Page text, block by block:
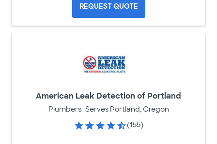
REQUEST QUOTE
American Leak Detection of Portland
Plumbers Serves Portland, Oregon
(155)